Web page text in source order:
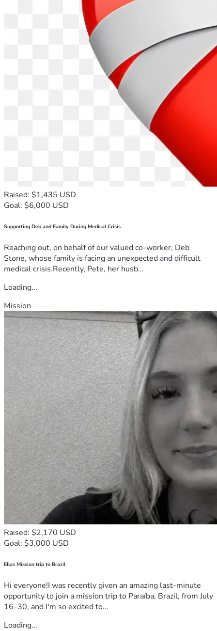
Raised: $1,435 USD
Goal: $6,000 USD
Supporting Deb and Family During Medical Crisis
Reaching out, on behalf of our valued co-worker, Deb
Stone, whose family is facing an unexpected and difficult
medical crisis.Recently, Pete, her husb...
Loading...
Mission
Raised: $2,170 USD
Goal: $3,000 USD
Ellas Mission trip to Brazil
Hi everyone!I was recently given an amazing last-minute
opportunity to join a mission trip to Paraíba, Brazil, from July
16–30, and I'm so excited to...
Loading...